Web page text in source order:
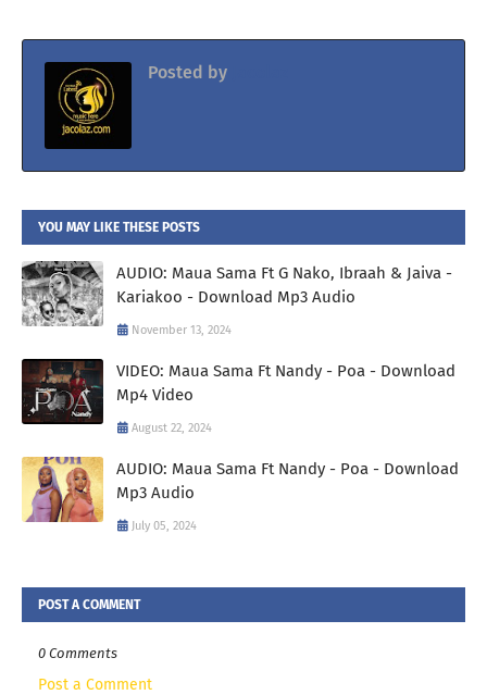
Posted by
YOU MAY LIKE THESE POSTS
AUDIO: Maua Sama Ft G Nako, Ibraah & Jaiva -
Kariakoo - Download Mp3 Audio
November 13, 2024
VIDEO: Maua Sama Ft Nandy - Poa - Download
Mp4 Video
August 22, 2024
AUDIO: Maua Sama Ft Nandy - Poa - Download
Mp3 Audio
July 05, 2024
POST A COMMENT
0 Comments
Post a Comment